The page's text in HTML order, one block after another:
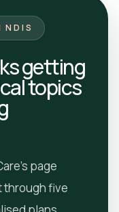
NDIS
getting
topics
page
through five